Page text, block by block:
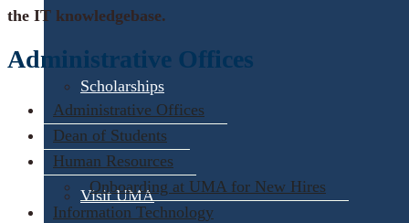
Scholarships
Visit UMA
the IT knowledgebase.
Administrative Offices
Administrative Offices
Dean of Students
Human Resources
Onboarding at UMA for New Hires
Information Technology